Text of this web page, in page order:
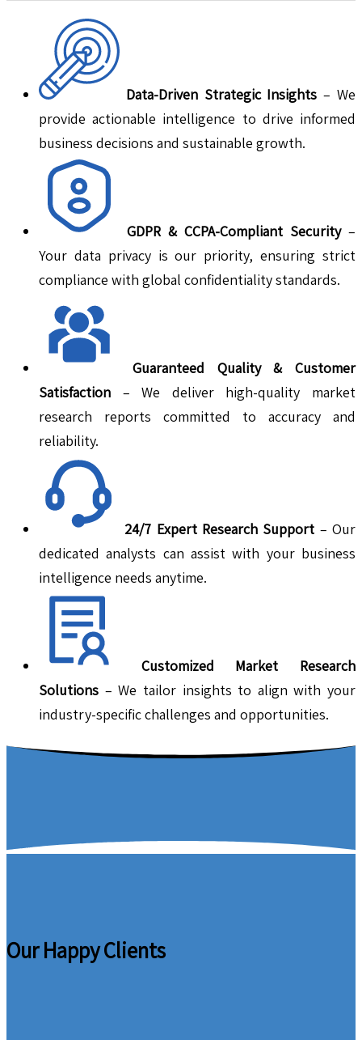
Data-Driven Strategic Insights – We
provide actionable intelligence to drive informed
business decisions and sustainable growth.
GDPR & CCPA-Compliant Security–
Your data privacy is our priority, ensuring strict
compliance with global confidentiality standards.
Guaranteed Quality & Customer
Satisfaction – We deliver high-quality market
research reports committed to accuracy and
reliability.
24/7 Expert Research Support – Our
dedicated analysts can assist with your business
intelligence needs anytime.
Customized Market Research
Solutions – We tailor insights to align with your
industry-specific challenges and opportunities.
Our Happy Clients